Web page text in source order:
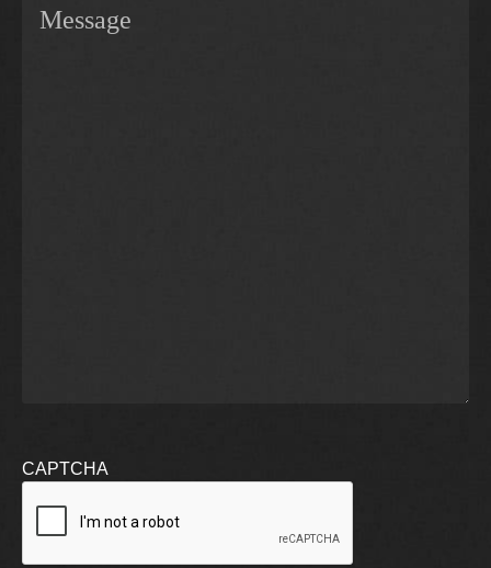
CAPTCHA